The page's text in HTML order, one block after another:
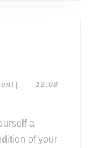
12:08
of your